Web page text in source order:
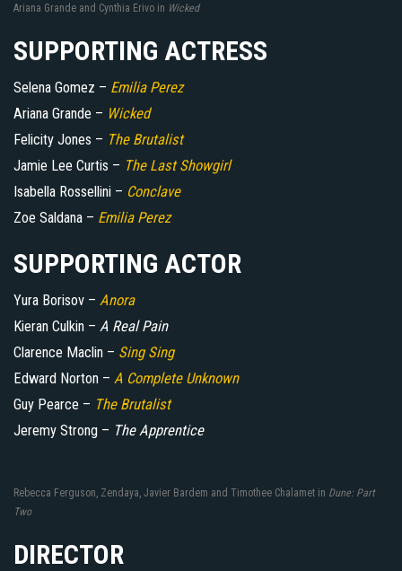
Ariana Grande and Cynthia Erivo in Wicked
SUPPORTING ACTRESS
Selena Gomez – Emilia Perez
Ariana Grande – Wicked
Felicity Jones – The Brutalist
Jamie Lee Curtis – The Last Showgirl
Isabella Rossellini – Conclave
Zoe Saldana – Emilia Perez
SUPPORTING ACTOR
Yura Borisov – Anora
Kieran Culkin – A Real Pain
Clarence Maclin – Sing Sing
Edward Norton – A Complete Unknown
Guy Pearce – The Brutalist
Jeremy Strong – The Apprentice
Rebecca Ferguson, Zendaya, Javier Bardem and Timothee Chalamet in Dune: Part
Two
DIRECTOR